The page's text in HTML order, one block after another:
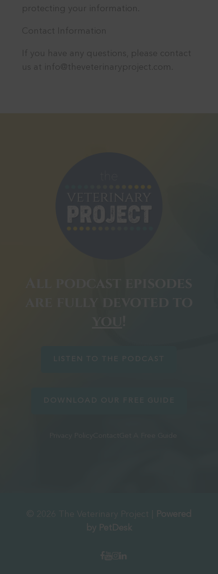
protecting your information.
Contact Information
If you have any questions, please contact
us at info@theveterinaryproject.com.